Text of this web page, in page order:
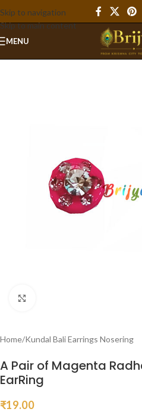
Skip to navigation
Skip to main content
MENU
Home/Kundal Bali Earrings Nosering
A Pair of Magenta
EarRing
₹19.00